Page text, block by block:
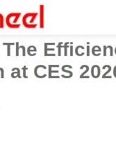
at CES